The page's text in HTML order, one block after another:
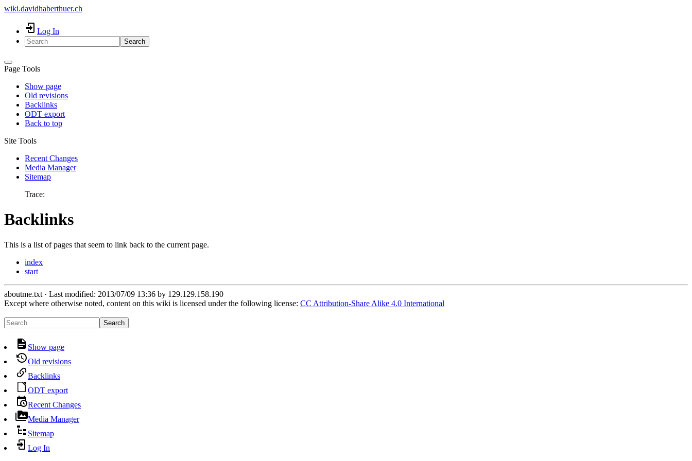
wiki.davidhaberthuer.ch
Log In
Search
Page Tools
Show page
Old revisions
Backlinks
ODT export
Back to top
Site Tools
Recent Changes
Media Manager
Sitemap
Trace:
Backlinks
This is a list of pages that seem to link back to the current page.
index
start
aboutme.txt · Last modified: 2013/07/09 13:36 by 129.129.158.190
Except where otherwise noted, content on this wiki is licensed under the following license: CC Attribution-Share Alike 4.0 International
Search
Show page
Old revisions
Backlinks
ODT export
Recent Changes
Media Manager
Sitemap
Log In